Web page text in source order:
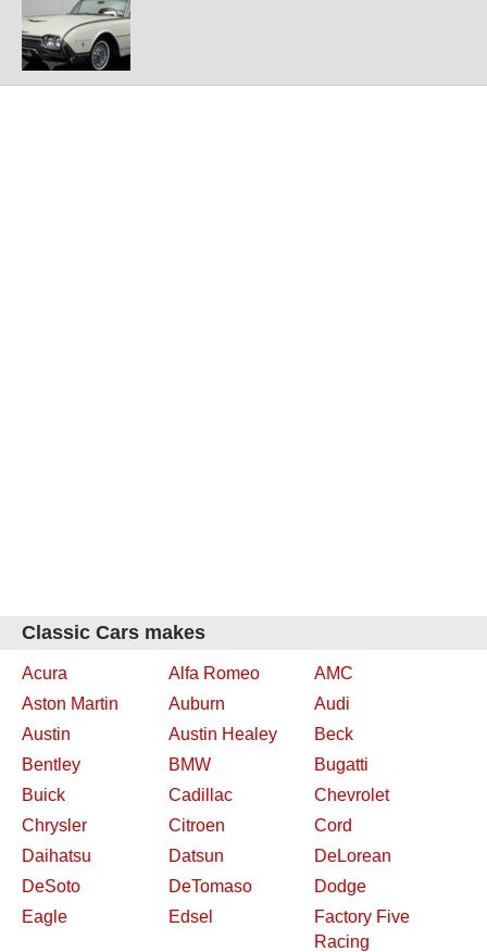
Classic Cars makes
Acura Alfa Romeo
AMC
Aston Martin
Auburn
Audi
Austin
Austin Healey
Beck
Bentley
BMW
Bugatti
Buick
Cadillac
Chevrolet
Chrysler
Citroen
Cord
Daihatsu
Datsun
DeLorean
DeSoto
DeTomaso
Dodge
Eagle
Edsel
Factory Five
Racing